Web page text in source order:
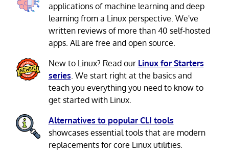
applications of machine learning and deep
learning from a Linux perspective. We've
written reviews of more than 40 self-hosted
apps. All are free and open source.
New to Linux? Read our Linux for Starters
series. We start right at the basics and
teach you everything you need to know to
get started with Linux.
Alternatives to popular CLI tools
showcases essential tools that are modern
replacements for core Linux utilities.